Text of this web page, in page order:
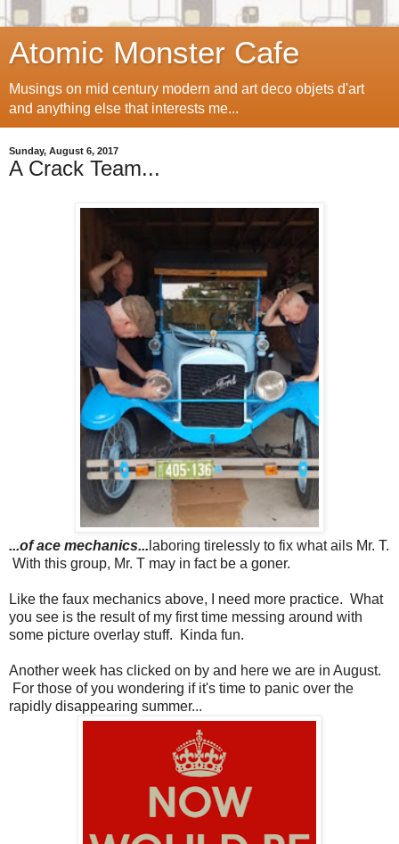
Atomic Monster Cafe
Musings on mid century modern and art deco objets d'art
and anything else that interests me...
Sunday, August 6, 2017
A Crack Team...
...of ace mechanics... laboring tirelessly to fix what ails Mr. T.
With this group, Mr. T may in fact be a goner.
Like the faux mechanics above, I need more practice. What
you see is the result of my first time messing around with
some picture overlay stuff. Kinda fun.
Another week has clicked on by and here we are in August.
For those of you wondering if it's time to panic over the
rapidly disappearing summer...